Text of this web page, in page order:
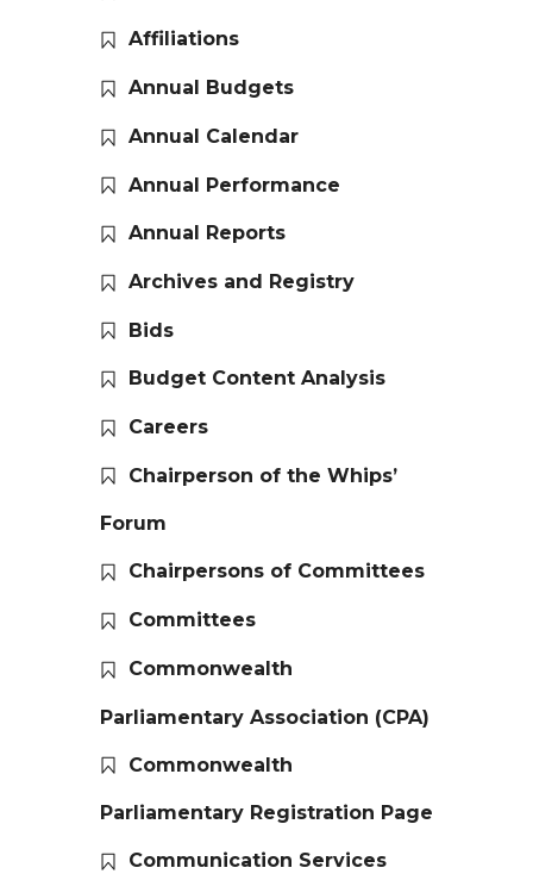
Affiliations
Annual Budgets
Annual Calendar
Annual Performance
Annual Reports
Archives and Registry
Bids
Budget Content Analysis
Careers
Chairperson of the Whips’
Forum
Chairpersons of Committees
Committees
Commonwealth
Parliamentary Association (CPA)
Commonwealth
Parliamentary Registration Page
Communication Services